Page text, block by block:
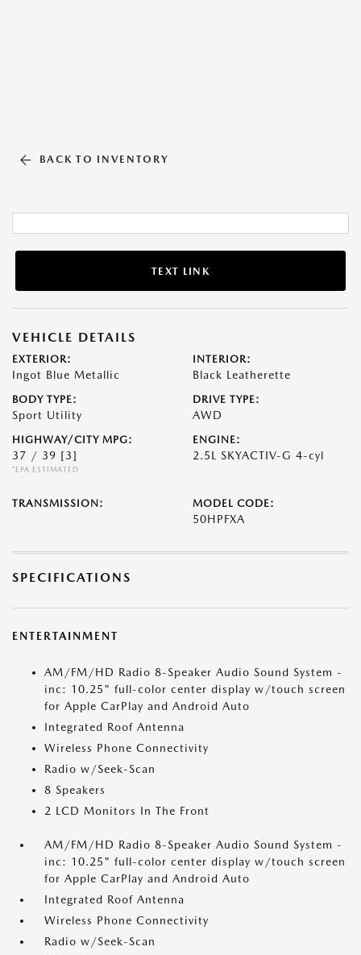
BACK TO INVENTORY
TEXT LINK
VEHICLE DETAILS
EXTERIOR:
Ingot Blue Metallic
INTERIOR:
Black Leatherette
BODY TYPE:
Sport Utility
DRIVE TYPE:
AWD
HIGHWAY/CITY MPG:
37 / 39 [3]
*EPA ESTIMATED
ENGINE:
2.5L SKYACTIV-G 4-cyl
TRANSMISSION: MODEL CODE:
50HPFXA
SPECIFICATIONS
ENTERTAINMENT
AM/FM/HD Radio 8-Speaker Audio Sound System -
inc: 10.25" full-color center display w/touch screen
for Apple CarPlay and Android Auto
Integrated Roof Antenna
Wireless Phone Connectivity
Radio w/Seek-Scan
8 Speakers
2 LCD Monitors In The Front
AM/FM/HD Radio 8-Speaker Audio Sound System -
inc: 10.25" full-color center display w/touch screen
for Apple CarPlay and Android Auto
Integrated Roof Antenna
Wireless Phone Connectivity
Radio w/Seek-Scan